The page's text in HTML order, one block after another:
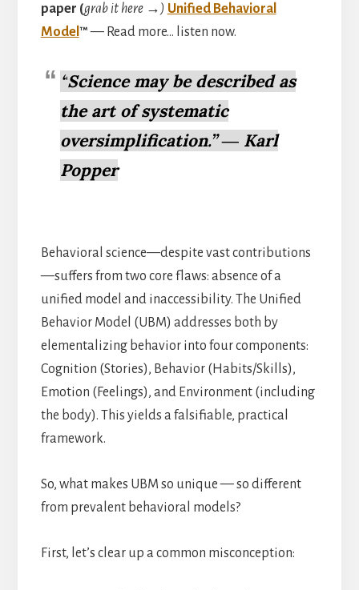
paper (grab it here →) Unified Behavioral
Model ™— Read more… listen now.
“Science may be described as
the art of systematic
oversimplification.” ― Karl
Popper
Behavioral science—despite vast contributions
—suffers from two core flaws: absence of a
unified model and inaccessibility. The Unified
Behavior Model (UBM) addresses both by
elementalizing behavior into four components:
Cognition (Stories), Behavior (Habits/Skills),
Emotion (Feelings), and Environment (including
the body). This yields a falsifiable, practical
framework.
So, what makes UBM so unique — so different
from prevalent behavioral models?
First, let’s clear up a common misconception: